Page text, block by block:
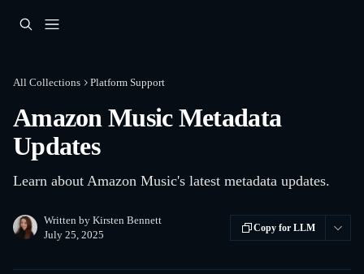
All Collections Platform Support
Amazon Music Metadata
Updates
Learn about Amazon Music's latest metadata updates.
Written by Kirsten Bennett
July 25, 2025
Copy for LLM